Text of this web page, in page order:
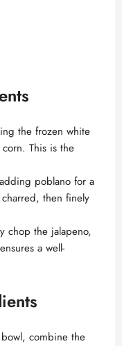
the frozen white
This is the
poblano for a
then finely
chop the jalapeno,
a well-
combine the